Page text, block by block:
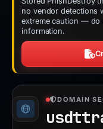
no vendor detections
extreme caution — do
information.
DOMAIN